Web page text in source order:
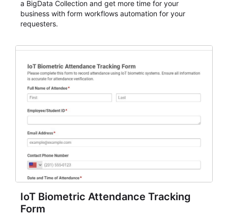
a BigData Collection and get more time for your
business with form workflows automation for your
requesters.
IoT Biometric Attendance Tracking
Form